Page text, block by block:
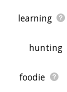
learning
hunting
foodie